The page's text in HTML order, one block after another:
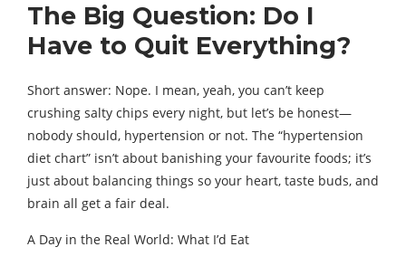
The Big Question: Do I
Have to Quit Everything?
Short answer: Nope. I mean, yeah, you can’t keep
crushing salty chips every night, but let’s be honest—
nobody should, hypertension or not. The “hypertension
diet chart” isn’t about banishing your favourite foods; it’s
just about balancing things so your heart, taste buds, and
brain all get a fair deal.
A Day in the Real World: What I’d Eat